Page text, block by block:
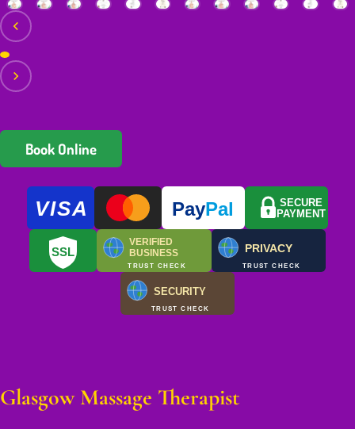
Book Online
VISA PayPal
SECURE
PAYMENT
SSL
VERIFIED
BUSINESS
TRUST CHECK
PRIVACY
TRUST CHECK
SECURITY
TRUST CHECK
Glasgow Massage Therapist